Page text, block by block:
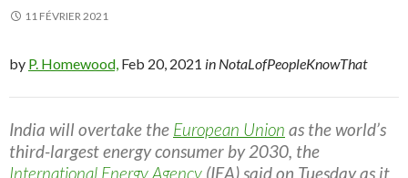
11 FÉVRIER 2021
by P. Homewood, Feb 20, 2021 in NotaLofPeopleKnowThat
India will overtake the European Union as the world’s
third-largest energy consumer by 2030, the
International Energy Agency (IEA) said on Tuesday as it